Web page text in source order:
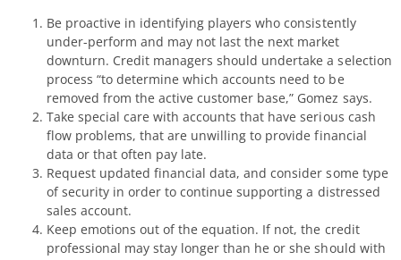
Be proactive in identifying players who consistently
under-perform and may not last the next market
downturn. Credit managers should undertake a selection
process “to determine which accounts need to be
removed from the active customer base,” Gomez says.
Take special care with accounts that have serious cash
flow problems, that are unwilling to provide financial
data or that often pay late.
Request updated financial data, and consider some type
of security in order to continue supporting a distressed
sales account.
Keep emotions out of the equation. If not, the credit
professional may stay longer than he or she should with